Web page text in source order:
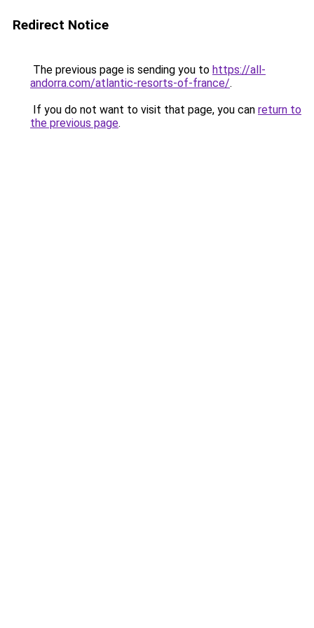
Redirect Notice
The previous page is sending you to https://all-
andorra.com/atlantic-resorts-of-france/.
If you do not want to visit that page, you can return to
the previous page.